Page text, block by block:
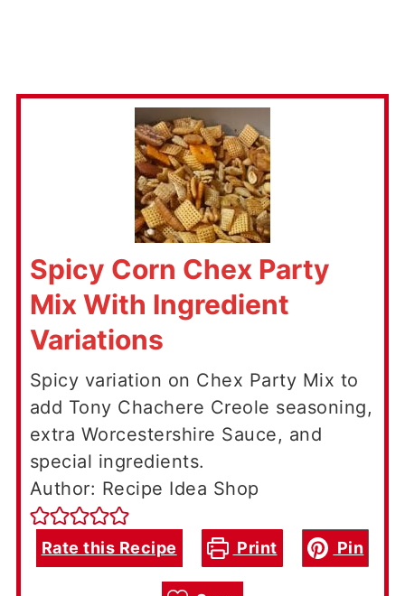
Spicy Corn Chex Party
Mix With Ingredient
Variations
Spicy variation on Chex Party Mix to
add Tony Chachere Creole seasoning,
extra Worcestershire Sauce, and
special ingredients.
Author: Recipe Idea Shop
Rate this Recipe Print Pin